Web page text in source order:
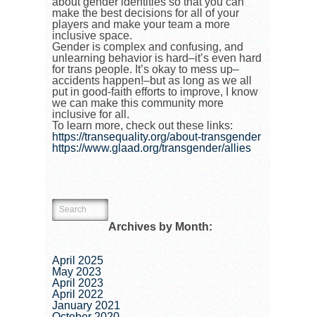
make the best decisions for all of your
players and make your team a more
inclusive space.
Gender is complex and confusing, and
unlearning behavior is hard–it’s even hard
for trans people. It’s okay to mess up–
accidents happen!–but as long as we all
put in good-faith efforts to improve, I know
we can make this community more
inclusive for all.
To learn more, check out these links:
https://transequality.org/about-transgender
https://www.glaad.org/transgender/allies
Archives by Month:
April 2025
May 2023
April 2023
April 2022
January 2021